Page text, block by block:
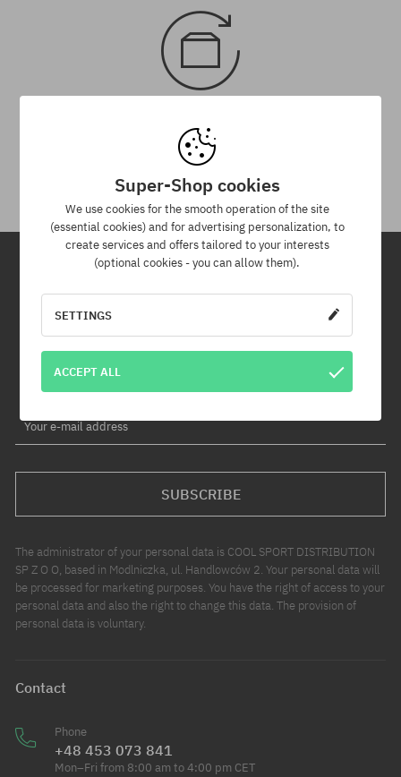
30 day return policy
You have up to 30 days for return of purchased goods.
Newsletter
By subscribing to our newsletter, you will be the first to know about
new products and promotions!
Plus, you'll receive a 5% discount code for your entire order!
Your e-mail address
SUBSCRIBE
The administrator of your personal data is COOL SPORT DISTRIBUTION
SP Z O O, based in Modlniczka, ul. Handlowców 2. Your personal data will
be processed for marketing purposes. You have the right of access to your
personal data and also the right to change this data. The provision of
personal data is voluntary.
Contact
Phone
+48 453 073 841
Mon–Fri from 8:00 am to 4:00 pm CET
Super-Shop cookies
We use cookies for the smooth operation of the site
(essential cookies) and for advertising personalization, to
create services and offers tailored to your interests
(optional cookies - you can allow them).
SETTINGS
ACCEPT ALL